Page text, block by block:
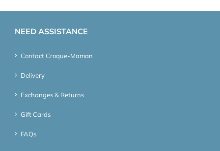
NEED ASSISTANCE
Contact Croque-Maman
Delivery
Exchanges & Returns
Gift Cards
FAQs